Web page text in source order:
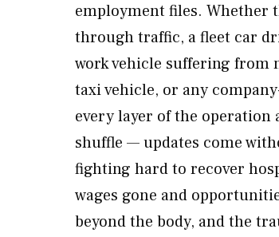
employment files. Whether
through traffic, a fleet car
work vehicle suffering from
taxi vehicle, or any
every layer of the operation
shuffle — updates come
fighting hard to recover
wages gone and
beyond the body, and the